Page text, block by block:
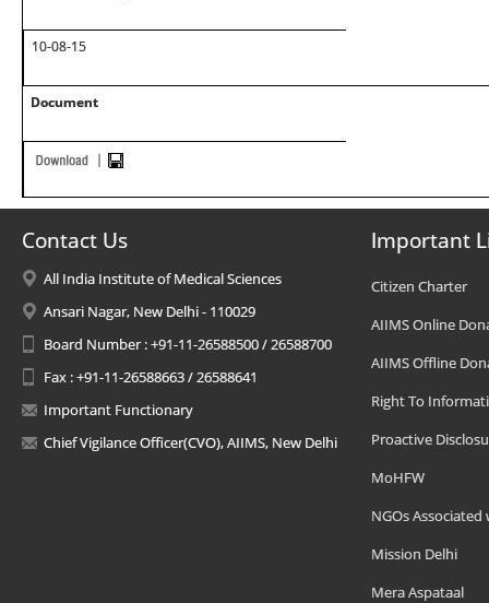
10-08-15
Document
Contact Us
All India Institute of Medical Sciences
Ansari Nagar, New Delhi - 110029
Board Number : +91-11-26588500 / 26588700
Fax : +91-11-26588663 / 26588641
Important Functionary
Chief Vigilance Officer(CVO), AIIMS, New Delhi
Important
Citizen Charter
AIIMS Online
AIIMS Offline
Right To
Proactive
MoHFW
NGOs Associated
Mission Delhi
Mera Aspataal